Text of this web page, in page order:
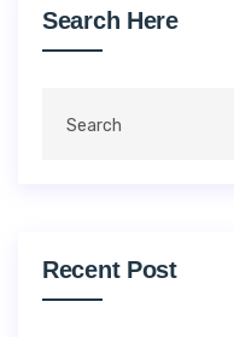
Search Here
Recent Post